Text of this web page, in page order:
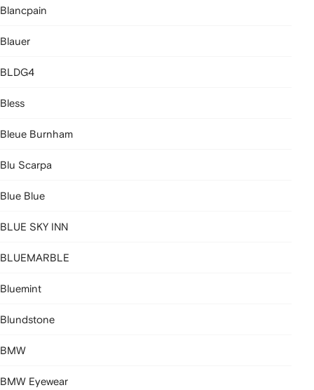
Blancpain
Blauer
BLDG4
Bless
Bleue Burnham
Blu Scarpa
Blue Blue
BLUE SKY INN
BLUEMARBLE
Bluemint
Blundstone
BMW
BMW Eyewear